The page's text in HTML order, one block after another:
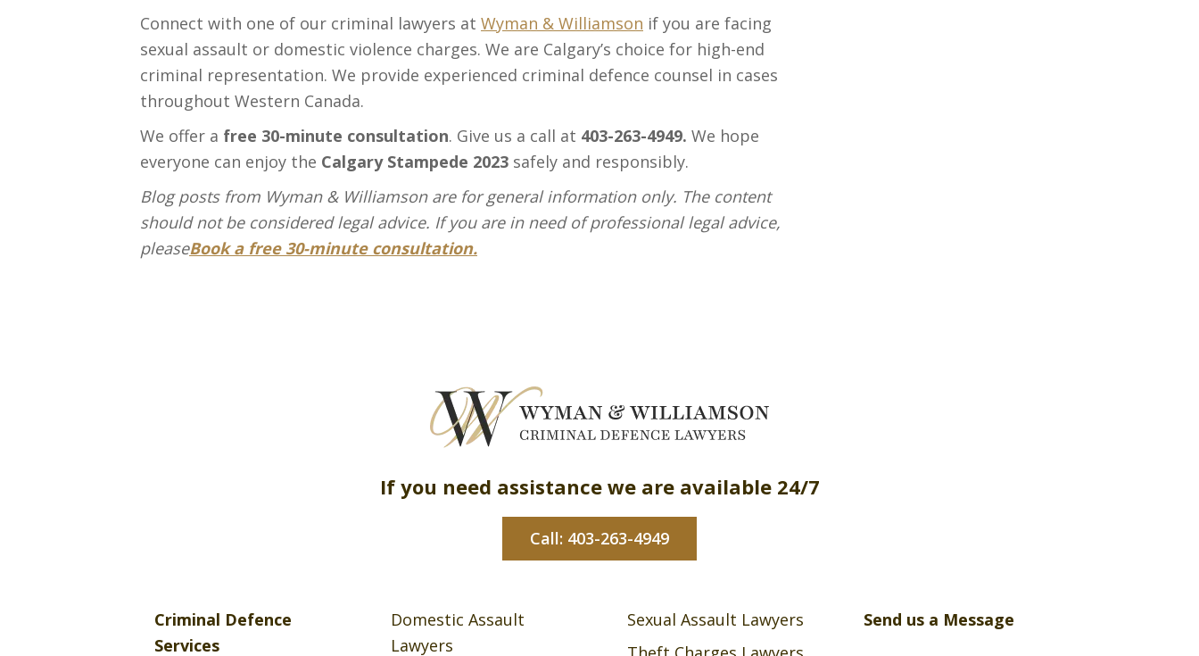
Connect with one of our criminal lawyers at Wyman & Williamson if you are facing
sexual assault or domestic violence charges. We are Calgary’s choice for high-end
criminal representation. We provide experienced criminal defence counsel in cases
throughout Western Canada.
We offer a free 30-minute consultation. Give us a call at 403-263-4949. We hope
everyone can enjoy the Calgary Stampede 2023 safely and responsibly.
Blog posts from Wyman & Williamson are for general information only. The content
should not be considered legal advice. If you are in need of professional legal advice,
pleaseBook a free 30-minute consultation.
If you need assistance we are available 24/7
Call: 403-263-4949
Criminal Defence
Services
Domestic Assault
Lawyers
Sexual Assault Lawyers
Send us a Message